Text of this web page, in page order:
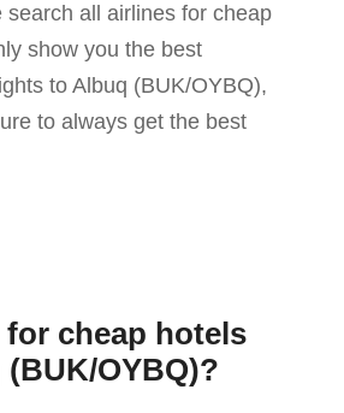
search all airlines for cheap
show you the best
to Albuq (BUK/OYBQ),
to always get the best
cheap hotels
OYBQ)?